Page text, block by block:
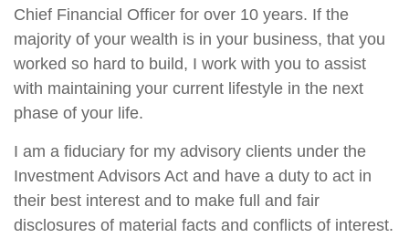
Chief Financial Officer for over 10 years. If the
majority of your wealth is in your business, that you
worked so hard to build, I work with you to assist
with maintaining your current lifestyle in the next
phase of your life.
I am a fiduciary for my advisory clients under the
Investment Advisors Act and have a duty to act in
their best interest and to make full and fair
disclosures of material facts and conflicts of interest.